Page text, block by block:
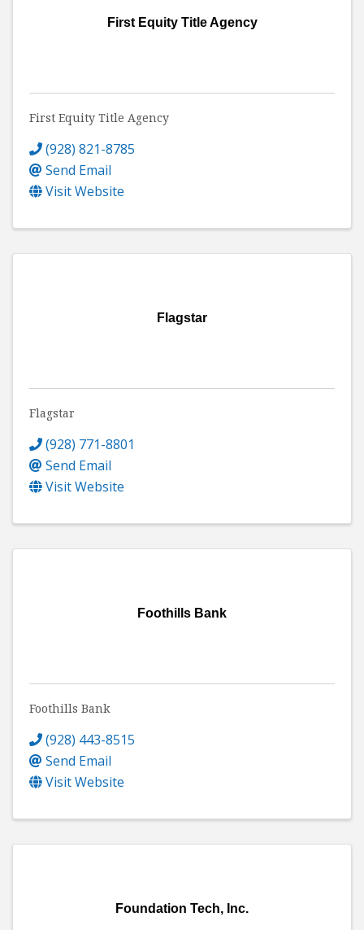
First Equity Title Agency
First Equity Title Agency
(928) 821-8785
Send Email
Visit Website
Flagstar
Flagstar
(928) 771-8801
Send Email
Visit Website
Foothills Bank
Foothills Bank
(928) 443-8515
Send Email
Visit Website
Foundation Tech, Inc.